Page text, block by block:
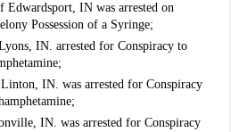
Edwardsport, IN was arrested on
Possession of a Syringe;
IN. arrested for Conspiracy to
IN. was arrested for Conspiracy
IN. was arrested for Conspiracy